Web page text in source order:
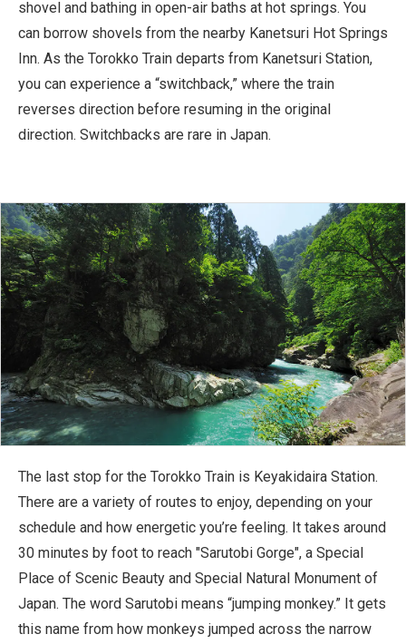
shovel and bathing in open-air baths at hot springs. You
can borrow shovels from the nearby Kanetsuri Hot Springs
Inn. As the Torokko Train departs from Kanetsuri Station,
you can experience a “switchback,” where the train
reverses direction before resuming in the original
direction. Switchbacks are rare in Japan.
The last stop for the Torokko Train is Keyakidaira Station.
There are a variety of routes to enjoy, depending on your
schedule and how energetic you’re feeling. It takes around
30 minutes by foot to reach "Sarutobi Gorge", a Special
Place of Scenic Beauty and Special Natural Monument of
Japan. The word Sarutobi means “jumping monkey.” It gets
this name from how monkeys jumped across the narrow